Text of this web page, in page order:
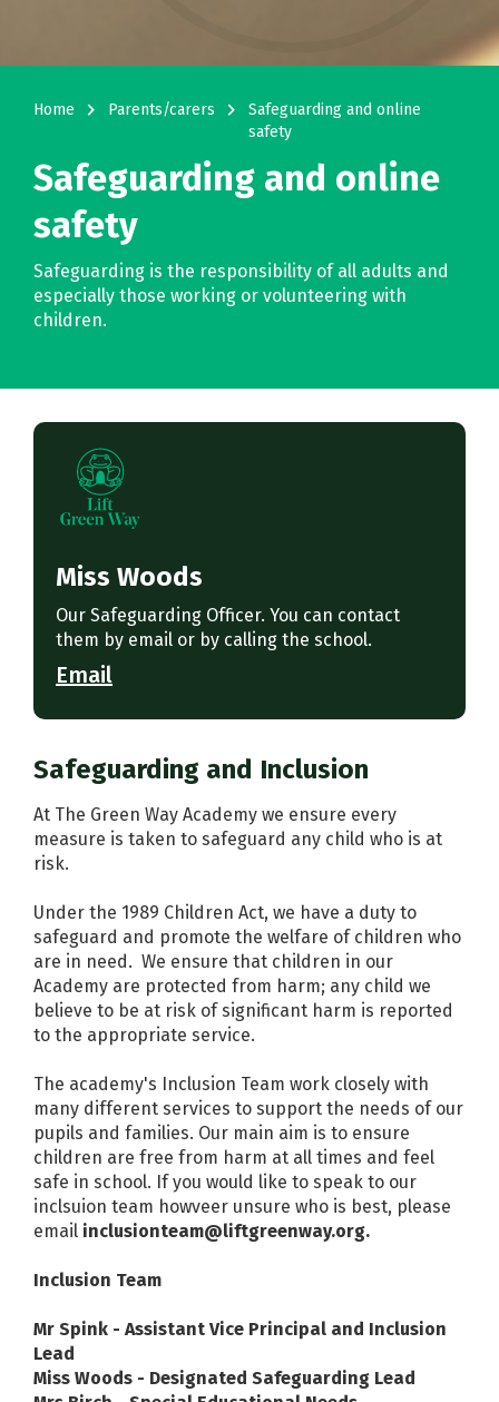
Home navigate_next Parents/carers navigate_next
Safeguarding and online
safety
Safeguarding and online
safety
Safeguarding is the responsibility of all adults and
especially those working or volunteering with
children.
Miss Woods
Our Safeguarding Officer. You can contact
them by email or by calling the school.
Email
Safeguarding and Inclusion
At The Green Way Academy we ensure every
measure is taken to safeguard any child who is at
risk.
Under the 1989 Children Act, we have a duty to
safeguard and promote the welfare of children who
are in need. We ensure that children in our
Academy are protected from harm; any child we
believe to be at risk of significant harm is reported
to the appropriate service.
The academy's Inclusion Team work closely with
many different services to support the needs of our
pupils and families. Our main aim is to ensure
children are free from harm at all times and feel
safe in school. If you would like to speak to our
inclsuion team howveer unsure who is best, please
email inclusionteam@liftgreenway.org.
Inclusion Team
Mr Spink - Assistant Vice Principal and Inclusion
Lead
Miss Woods - Designated Safeguarding Lead